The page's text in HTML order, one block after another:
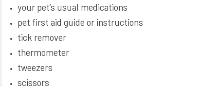
your pet’s usual medications
pet first aid guide or instructions
tick remover
thermometer
tweezers
scissors